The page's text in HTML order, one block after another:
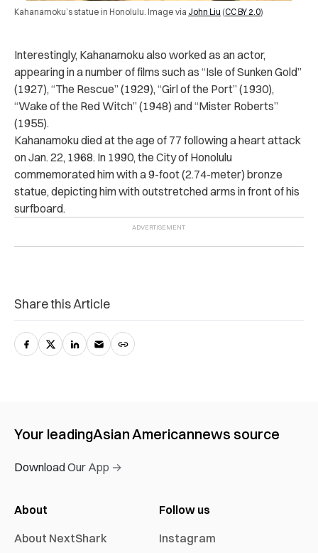
Kahanamoku’s statue in Honolulu. Image via John Liu (CC BY 2.0)
Interestingly, Kahanamoku also worked as an actor,
appearing in a number of films such as “Isle of Sunken Gold”
(1927), “The Rescue” (1929), “Girl of the Port” (1930),
“Wake of the Red Witch” (1948) and “Mister Roberts”
(1955).
Kahanamoku died at the age of 77 following a heart attack
on Jan. 22, 1968. In 1990, the City of Honolulu
commemorated him with a 9-foot (2.74-meter) bronze
statue, depicting him with outstretched arms in front of his
surfboard.
Share this Article
Your leadingAsian Americannews source
Download Our App →
About
About NextShark
Follow us
Instagram